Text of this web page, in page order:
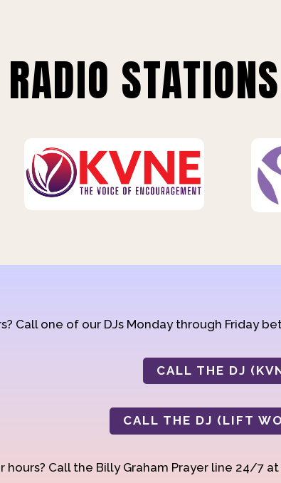
Call one of our DJs Monday through Friday
CALL THE DJ
CALL THE DJ (LIFT
hours? Call the Billy Graham Prayer line 24/7